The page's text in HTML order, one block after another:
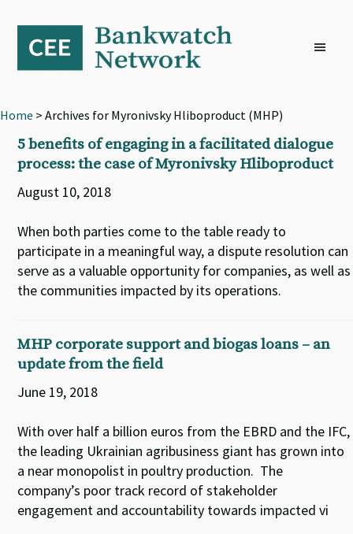
primary
navigation
content
footer
Home > Archives for Myronivsky Hliboproduct (MHP)
5 benefits of engaging in a facilitated dialogue
process: the case of Myronivsky Hliboproduct
August 10, 2018
When both parties come to the table ready to
participate in a meaningful way, a dispute resolution can
serve as a valuable opportunity for companies, as well as
the communities impacted by its operations.
MHP corporate support and biogas loans – an
update from the field
June 19, 2018
With over half a billion euros from the EBRD and the IFC,
the leading Ukrainian agribusiness giant has grown into
a near monopolist in poultry production. The
company’s poor track record of stakeholder
engagement and accountability towards impacted vi